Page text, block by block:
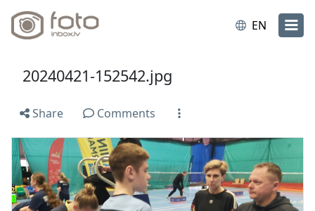
EN
20240421-152542.jpg
Share Comments